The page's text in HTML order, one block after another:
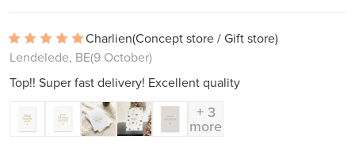
Charlien(Concept store / Gift store)
Lendelede, BE(9 October)
Top!! Super fast delivery! Excellent quality
+ 3
more